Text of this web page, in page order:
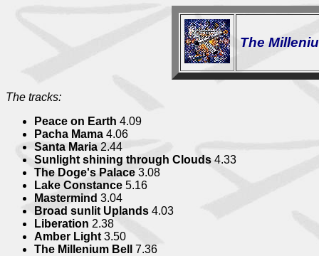
The
The tracks:
Peace on Earth 4.09
Pacha Mama 4.06
Santa Maria 2.44
Sunlight shining through Clouds 4.33
The Doge's Palace 3.08
Lake Constance 5.16
Mastermind 3.04
Broad sunlit Uplands 4.03
Liberation 2.38
Amber Light 3.50
The Millenium Bell
7.36